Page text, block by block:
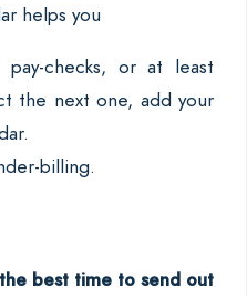
helps you
checks, or at least
the next one, add your
billing.
best time to send out